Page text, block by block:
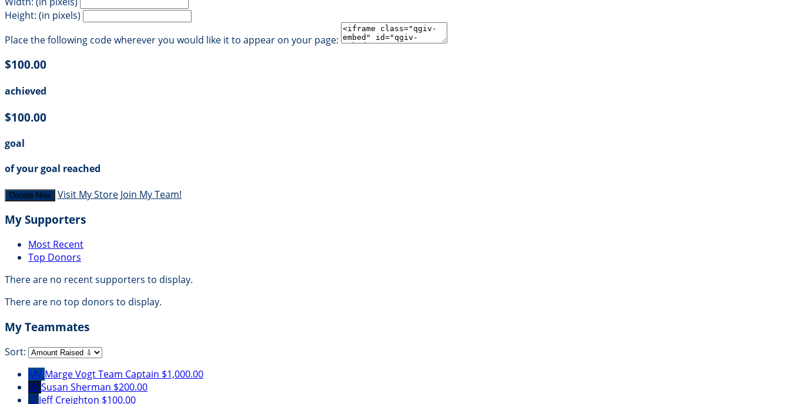
Height: (in pixels)
Place the following code wherever you would like it to appear on your page:
$100.00
achieved
$100.00
goal
of your goal reached
Donate Now Visit My Store Join My Team!
My Supporters
Most Recent
Top Donors
There are no recent supporters to display.
There are no top donors to display.
My Teammates
Sort:
MV Marge VogtTeam Captain $1,000.00
SS Susan Sherman $200.00
JC Jeff Creighton $100.00